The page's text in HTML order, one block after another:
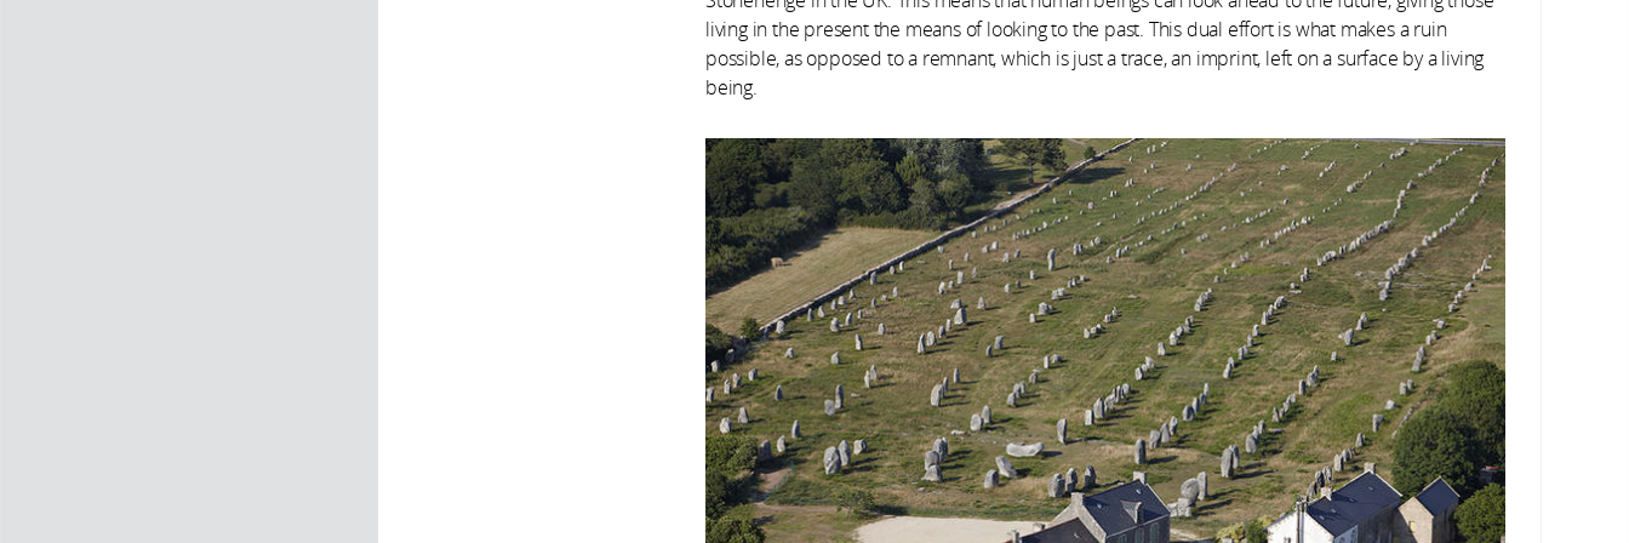
living in the present the means of looking to the past. This dual effort is what makes a ruin
possible, as opposed to a remnant, which is just a trace, an imprint, left on a surface by a living
being.